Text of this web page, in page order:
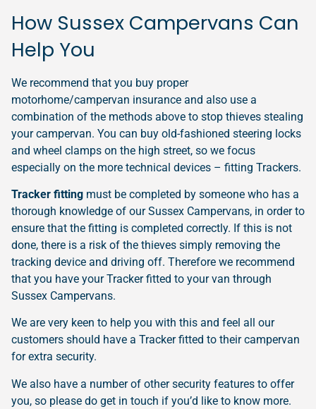
How Sussex Campervans Can
Help You
We recommend that you buy proper
motorhome/campervan insurance and also use a
combination of the methods above to stop thieves stealing
your campervan. You can buy old-fashioned steering locks
and wheel clamps on the high street, so we focus
especially on the more technical devices – fitting Trackers.
Tracker fitting must be completed by someone who has a
thorough knowledge of our Sussex Campervans, in order to
ensure that the fitting is completed correctly. If this is not
done, there is a risk of the thieves simply removing the
tracking device and driving off. Therefore we recommend
that you have your Tracker fitted to your van through
Sussex Campervans.
We are very keen to help you with this and feel all our
customers should have a Tracker fitted to their campervan
for extra security.
We also have a number of other security features to offer
you, so please do get in touch if you’d like to know more.